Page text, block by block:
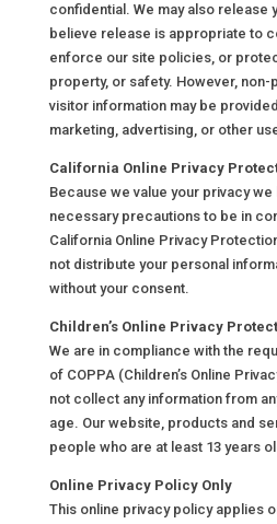
confidential. We may also release
believe release is appropriate to
enforce our site policies, or
property, or safety. However,
visitor information may be
marketing, advertising, or other
California Online Privacy
Because we value your privacy we
necessary precautions to be in
California Online Privacy
not distribute your personal
without your consent.
Children’s Online Privacy
We are in compliance with the
of COPPA (Children’s Online
not collect any information from
age. Our website, products and
people who are at least 13 years
Online Privacy Policy Only
This online privacy policy applies